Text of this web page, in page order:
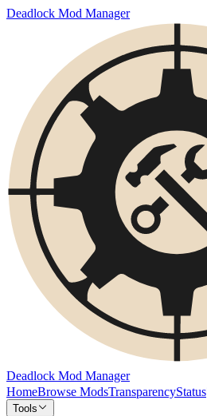
Deadlock Mod Manager
Deadlock Mod Manager
HomeBrowse ModsTransparencyStatus
Tools